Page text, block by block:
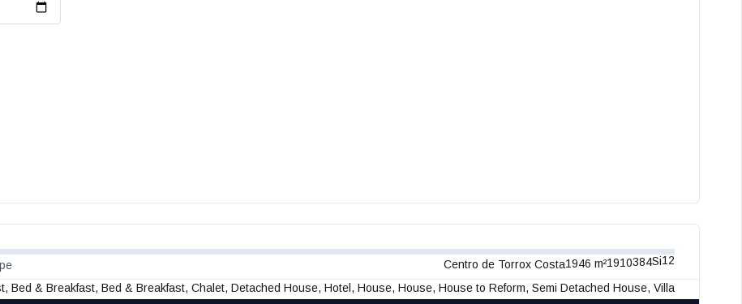
12
Si
384
1910
1946 m²
Centro de Torrox Costa
Bed & Breakfast, Bed & Breakfast, Chalet, Detached House, Hotel, House, House, House to Reform, Semi Detached House, Villa